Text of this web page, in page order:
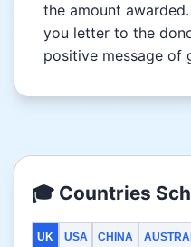
the amount
you letter to the
positive message of
🎓 Countries
UK USA CHINA